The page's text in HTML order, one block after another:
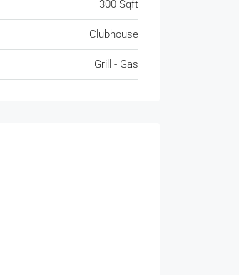
300 Sqft
Clubhouse
Grill - Gas